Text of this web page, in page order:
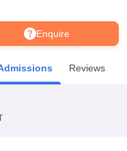
Singh Indraprastha
Professional University
Agricultural Research
Enquire
Reviews